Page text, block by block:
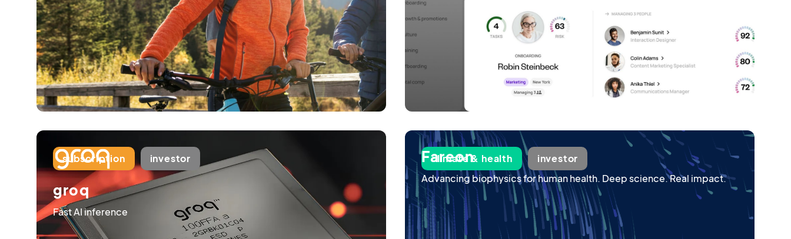
subscription investor
groq
Fast AI inference
climate & health investor
Fareon
Advancing biophysics for human health. Deep science. Real impact.